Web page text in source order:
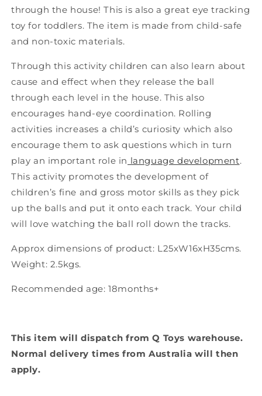
through the house! This is also a great eye tracking
toy for toddlers. The item is made from child-safe
and non-toxic materials.
Through this activity children can also learn about
cause and effect when they release the ball
through each level in the house. This also
encourages hand-eye coordination. Rolling
activities increases a child’s curiosity which also
encourage them to ask questions which in turn
play an important role in language development.
This activity promotes the development of
children’s fine and gross motor skills as they pick
up the balls and put it onto each track. Your child
will love watching the ball roll down the tracks.
Approx dimensions of product: L25xW16xH35cms.
Weight: 2.5kgs.
Recommended age: 18months+
This item will dispatch from Q Toys warehouse.
Normal delivery times from Australia will then
apply.